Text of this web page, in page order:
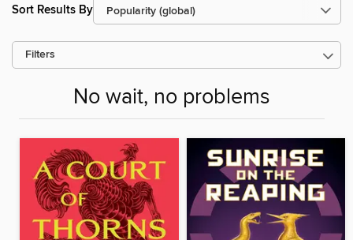
Sort Results By
Filters
No wait, no problems